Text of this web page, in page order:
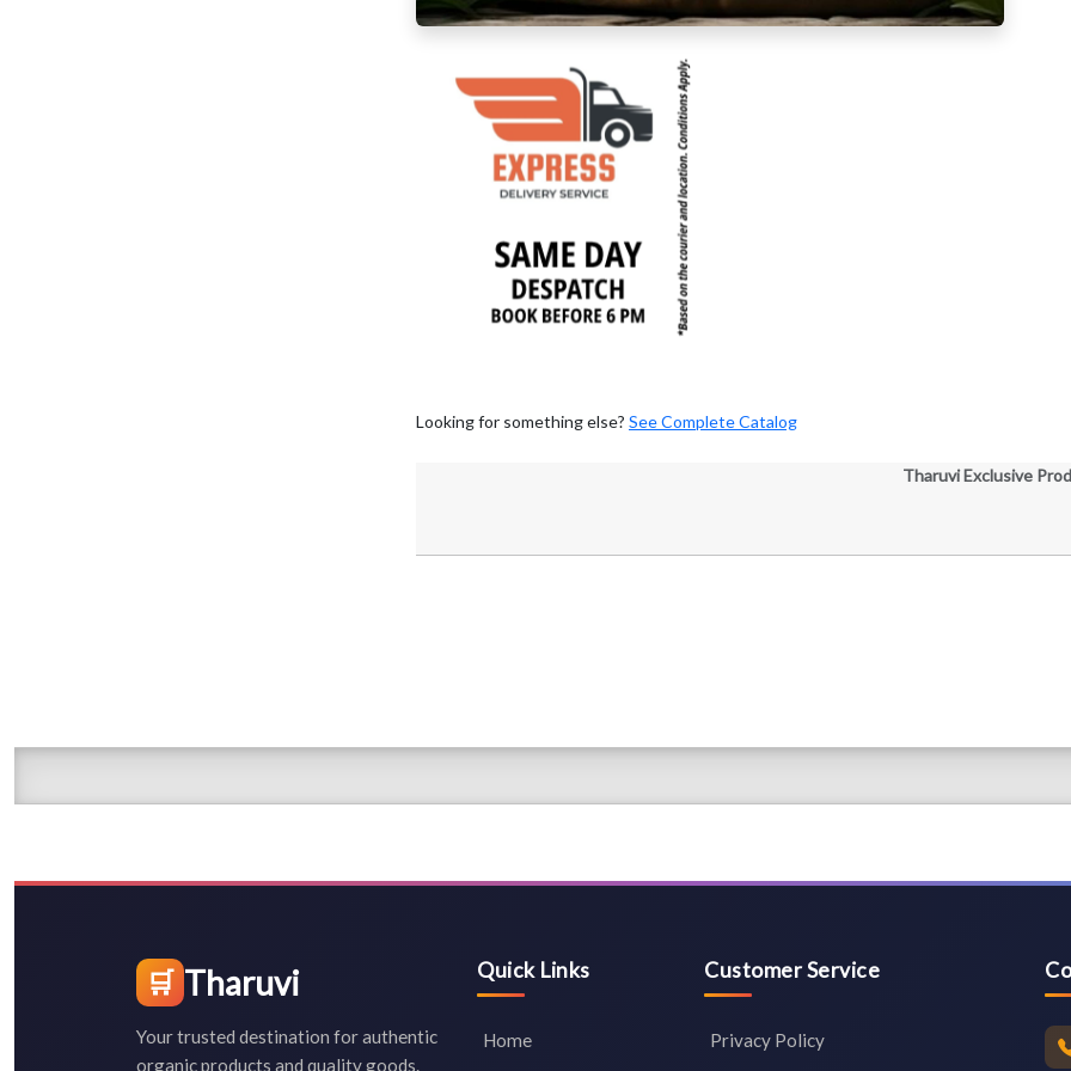
Looking for something else? See Complete Catalog
Tharuvi Exclusive
🛒 Tharuvi
Your trusted destination for authentic
organic products and quality goods.
Quick Links
Home
Customer Service
Privacy Policy